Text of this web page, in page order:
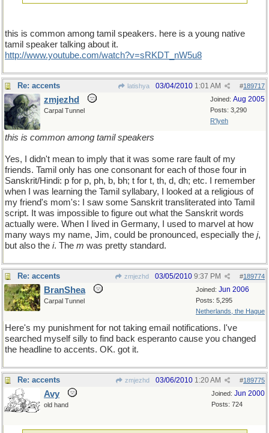
this is common among tamil speakers. here is a young native
tamil speaker talking about it.
http://www.youtube.com/watch?v=sRKDT_nW5u8
Re: accents latishya #189717
03/04/2010 1:01 AM
Joined: Aug 2005
Posts: 3,290
R'lyeh
zmjezhd
Carpal Tunnel
this is common among tamil speakers
Yes, I didn't mean to imply that it was some rare fault of my
friends. Tamil only has one consonant for each of those four in
Sanskrit/Hindi: p for p, ph, b, bh; t for t, th, d, dh; etc. I remember
when I was learning the Tamil syllabary, I looked at a religious of
my friend's mom's: I saw some Sanskrit transliterated into Tamil
script. It was impossible to figure out what the Sanskrit words
actually were. When I lived in Germany, I used to marvel at how
many ways my name, Jim, could be pronounced, especially the j,
but also the i. The m was pretty standard.
Re: accents zmjezhd #189774
03/05/2010 9:37 PM
Joined: Jun 2006
Posts: 5,295
Netherlands, the Hague
BranShea
Carpal Tunnel
Here's my punishment for not taking email notifications. I've
searched myself silly to find back esperanto cause you changed
the headline to accents. OK. got it.
Re: accents zmjezhd #189775
03/06/2010 1:20 AM
Joined: Jun 2000
Posts: 724
Avy
old hand